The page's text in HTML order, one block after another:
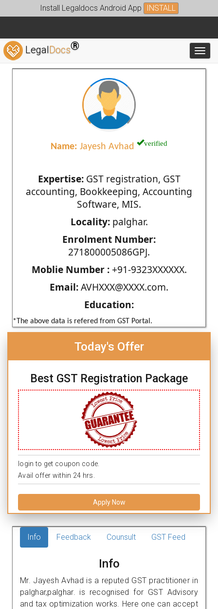
Install Legaldocs Android App INSTALL
LegalDocs®
Name: Jayesh Avhad verified
Expertise:GST registration, GST
accounting, Bookkeeping, Accounting
Software, MIS.
Locality:palghar.
Enrolment Number:
271800005086GPJ.
Moblie Number :+91-9323XXXXXX.
Email:AVHXXX@XXXX.com.
Education:
*The above data is refered from GST Portal.
Today's Offer
Best GST Registration Package
login to get coupon code.
Avail offer within 24 hrs.
Apply Now
Info Feedback Counsult GST Feed
Info
Mr. Jayesh Avhad is a reputed GST practitioner in
palghar,palghar. is recognised for GST Advisory
and tax optimization works. Here one can accept